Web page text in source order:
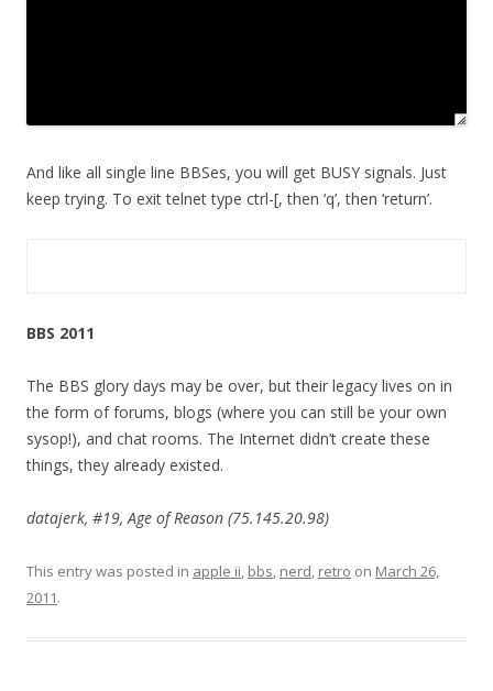
And like all single line BBSes, you will get BUSY signals. Just
keep trying. To exit telnet type ctrl-[, then ‘q’, then ‘return’.
BBS 2011
The BBS glory days may be over, but their legacy lives on in
the form of forums, blogs (where you can still be your own
sysop!), and chat rooms. The Internet didn’t create these
things, they already existed.
datajerk, #19, Age of Reason (75.145.20.98)
This entry was posted in apple ii, bbs, nerd, retro on March 26,
2011.